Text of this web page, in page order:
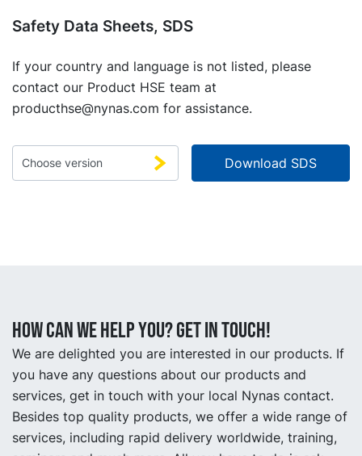
Safety Data Sheets, SDS
If your country and language is not listed, please
contact our Product HSE team at
producthse@nynas.com for assistance.
How can we help you? Get in touch!
We are delighted you are interested in our products. If
you have any questions about our products and
services, get in touch with your local Nynas contact.
Besides top quality products, we offer a wide range of
services, including rapid delivery worldwide, training,